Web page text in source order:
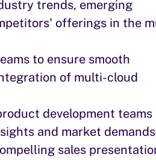
trends, emerging
offerings in the
to ensure smooth
of multi-cloud
development teams
and market
sales